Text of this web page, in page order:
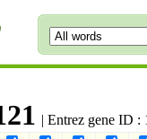
| Entrez gene ID